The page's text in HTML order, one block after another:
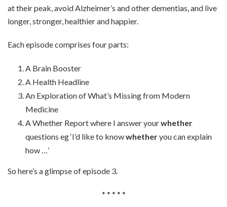
at their peak, avoid Alzheimer’s and other dementias, and live
longer, stronger, healthier and happier.
Each episode comprises four parts:
A Brain Booster
A Health Headline
An Exploration of What’s Missing from Modern
Medicine
A Whether Report where I answer yourwhether
questions eg ‘I’d like to knowwhetheryou can explain
how …’
So here’s a glimpse of episode 3.
* * * * *